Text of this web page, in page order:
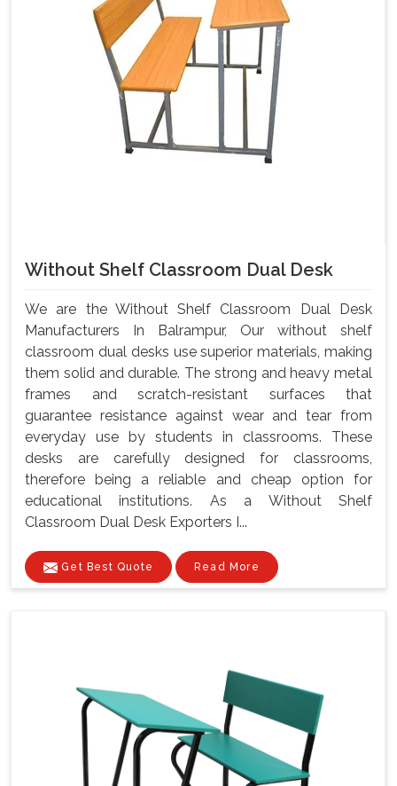
Without Shelf Classroom Dual Desk
We are the Without Shelf Classroom Dual Desk
Manufacturers In Balrampur, Our without shelf
classroom dual desks use superior materials, making
them solid and durable. The strong and heavy metal
frames and scratch-resistant surfaces that
guarantee resistance against wear and tear from
everyday use by students in classrooms. These
desks are carefully designed for classrooms,
therefore being a reliable and cheap option for
educational institutions. As a Without Shelf
Classroom Dual Desk Exporters I...
Get Best Quote Read More